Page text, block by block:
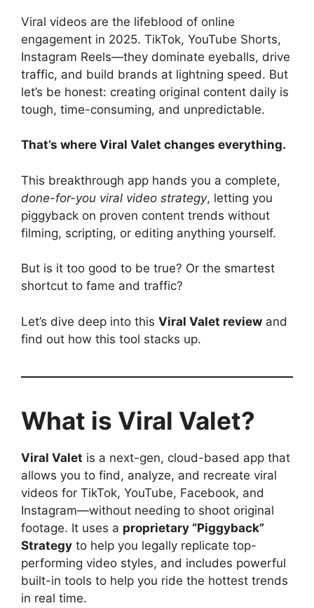
Viral videos are the lifeblood of online
engagement in 2025. TikTok, YouTube Shorts,
Instagram Reels—they dominate eyeballs, drive
traffic, and build brands at lightning speed. But
let’s be honest: creating original content daily is
tough, time-consuming, and unpredictable.
That’s where Viral Valet changes everything.
This breakthrough app hands you a complete,
done-for-you viral video strategy, letting you
piggyback on proven content trends without
filming, scripting, or editing anything yourself.
But is it too good to be true? Or the smartest
shortcut to fame and traffic?
Let’s dive deep into this Viral Valet review and
find out how this tool stacks up.
What is Viral Valet?
Viral Valet is a next-gen, cloud-based app that
allows you to find, analyze, and recreate viral
videos for TikTok, YouTube, Facebook, and
Instagram—without needing to shoot original
footage. It uses a proprietary “Piggyback”
Strategy to help you legally replicate top-
performing video styles, and includes powerful
built-in tools to help you ride the hottest trends
in real time.